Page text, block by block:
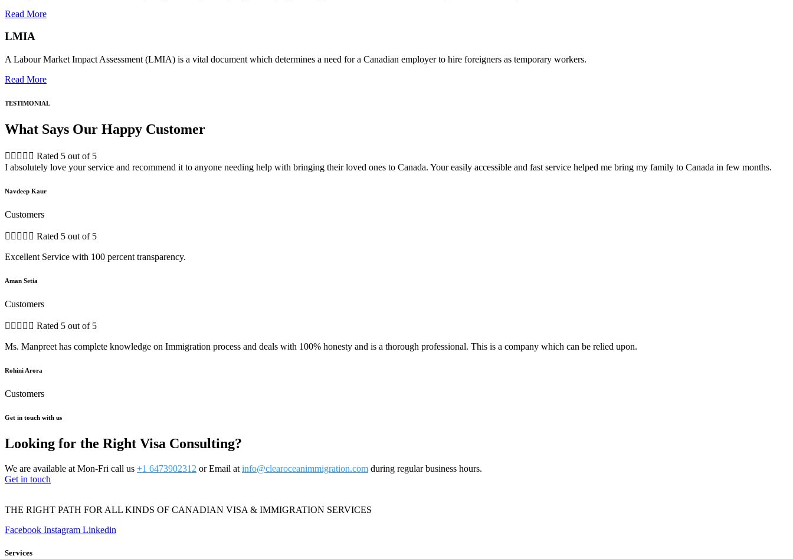
Read More
LMIA
A Labour Market Impact Assessment (LMIA) is a vital document which determines a need for a Canadian employer to hire foreigners as temporary workers.
Read More
TESTIMONIAL
What Says Our Happy Customer
     Rated 5 out of 5
I absolutely love your service and recommend it to anyone needing help with bringing their loved ones to Canada. Your easily accessible and fast service helped me bring my family to Canada in few months.
Navdeep Kaur
Customers
     Rated 5 out of 5
Excellent Service with 100 percent transparency.
Aman Setia
Customers
     Rated 5 out of 5
Ms. Manpreet has complete knowledge on Immigration process and deals with 100% honesty and is a thorough professional. This is a company which can be relied upon.
Rohini Arora
Customers
Get in touch with us
Looking for the Right Visa Consulting?
We are available at Mon-Fri call us +1 6473902312 or Email at info@clearoceanimmigration.com during regular business hours.
Get in touch
THE RIGHT PATH FOR ALL KINDS OF CANADIAN VISA & IMMIGRATION SERVICES
Facebook Instagram Linkedin
Services